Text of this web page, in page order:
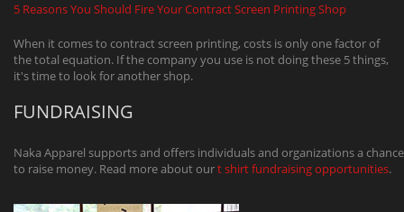
5 Reasons You Should Fire Your Contract Screen Printing Shop
When it comes to contract screen printing, costs is only one factor of
the total equation. If the company you use is not doing these 5 things,
it's time to look for another shop.
FUNDRAISING
Naka Apparel supports and offers individuals and organizations a chance
to raise money. Read more about ourt shirt fundraising opportunities.